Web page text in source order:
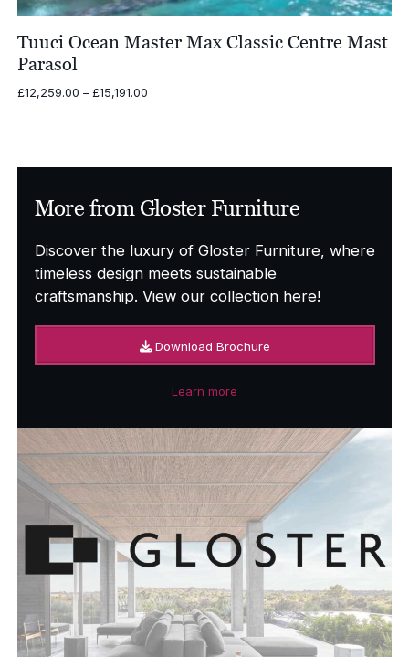
Tuuci Ocean Master Max Classic Centre Mast
Parasol
£12,259.00 – £15,191.00Price
More from Gloster Furniture
Discover the luxury of Gloster Furniture, where
timeless design meets sustainable
craftsmanship. View our collection here!
Download Brochure
Learn more